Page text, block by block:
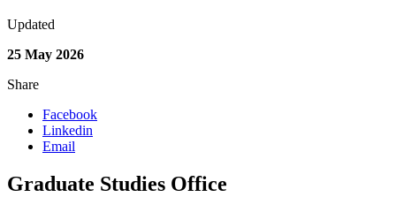
Updated
25 May 2026
Share
Facebook
Linkedin
Email
Graduate Studies Office